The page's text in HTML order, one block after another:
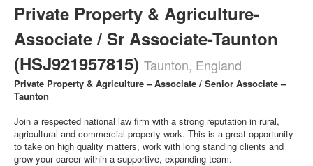
Private Property & Agriculture-
Associate / Sr Associate-Taunton
(HSJ921957815) Taunton, England
Private Property & Agriculture – Associate / Senior Associate –
Taunton
Join a respected national law firm with a strong reputation in rural,
agricultural and commercial property work. This is a great opportunity
to take on high quality matters, work with long standing clients and
grow your career within a supportive, expanding team.